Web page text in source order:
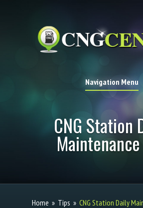
Navigation Menu
CNG Station
Home » Tips » CNG Station Daily